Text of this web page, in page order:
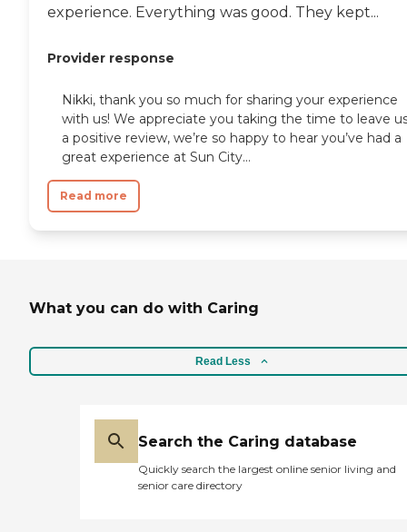
experience. Everything was good. They kept...
Provider response
Nikki, thank you so much for sharing your experience
with us! We appreciate you taking the time to leave
a positive review, we’re so happy to hear you’ve had a
great experience at Sun City...
Read more
What you can do with Caring
Read Less
Search the Caring database
Quickly search the largest online senior living and
senior care directory